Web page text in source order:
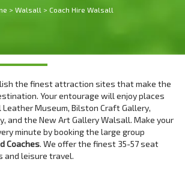
> Walsall > Coach Hire Walsall
the finest attraction sites that make the
Your entourage will enjoy places
Museum, Bilston Craft Gallery,
and the New Art Gallery Walsall. Make your
minute by booking the large group
Coaches. We offer the finest 35-57 seat
and leisure travel.